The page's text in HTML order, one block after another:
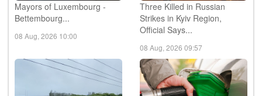
Mayors of Luxembourg -
Bettembourg...
08 Aug, 2026 10:00
Three Killed in Russian
Strikes in Kyiv Region,
Official Says...
08 Aug, 2026 09:57